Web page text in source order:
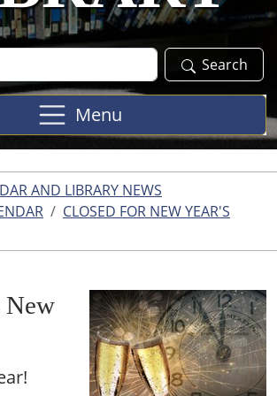
Search
Menu
AND LIBRARY NEWS
CLOSED FOR NEW YEAR'S
New